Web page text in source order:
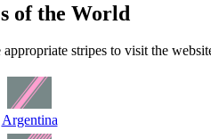
of the World
appropriate stripes to visit the
Argentina